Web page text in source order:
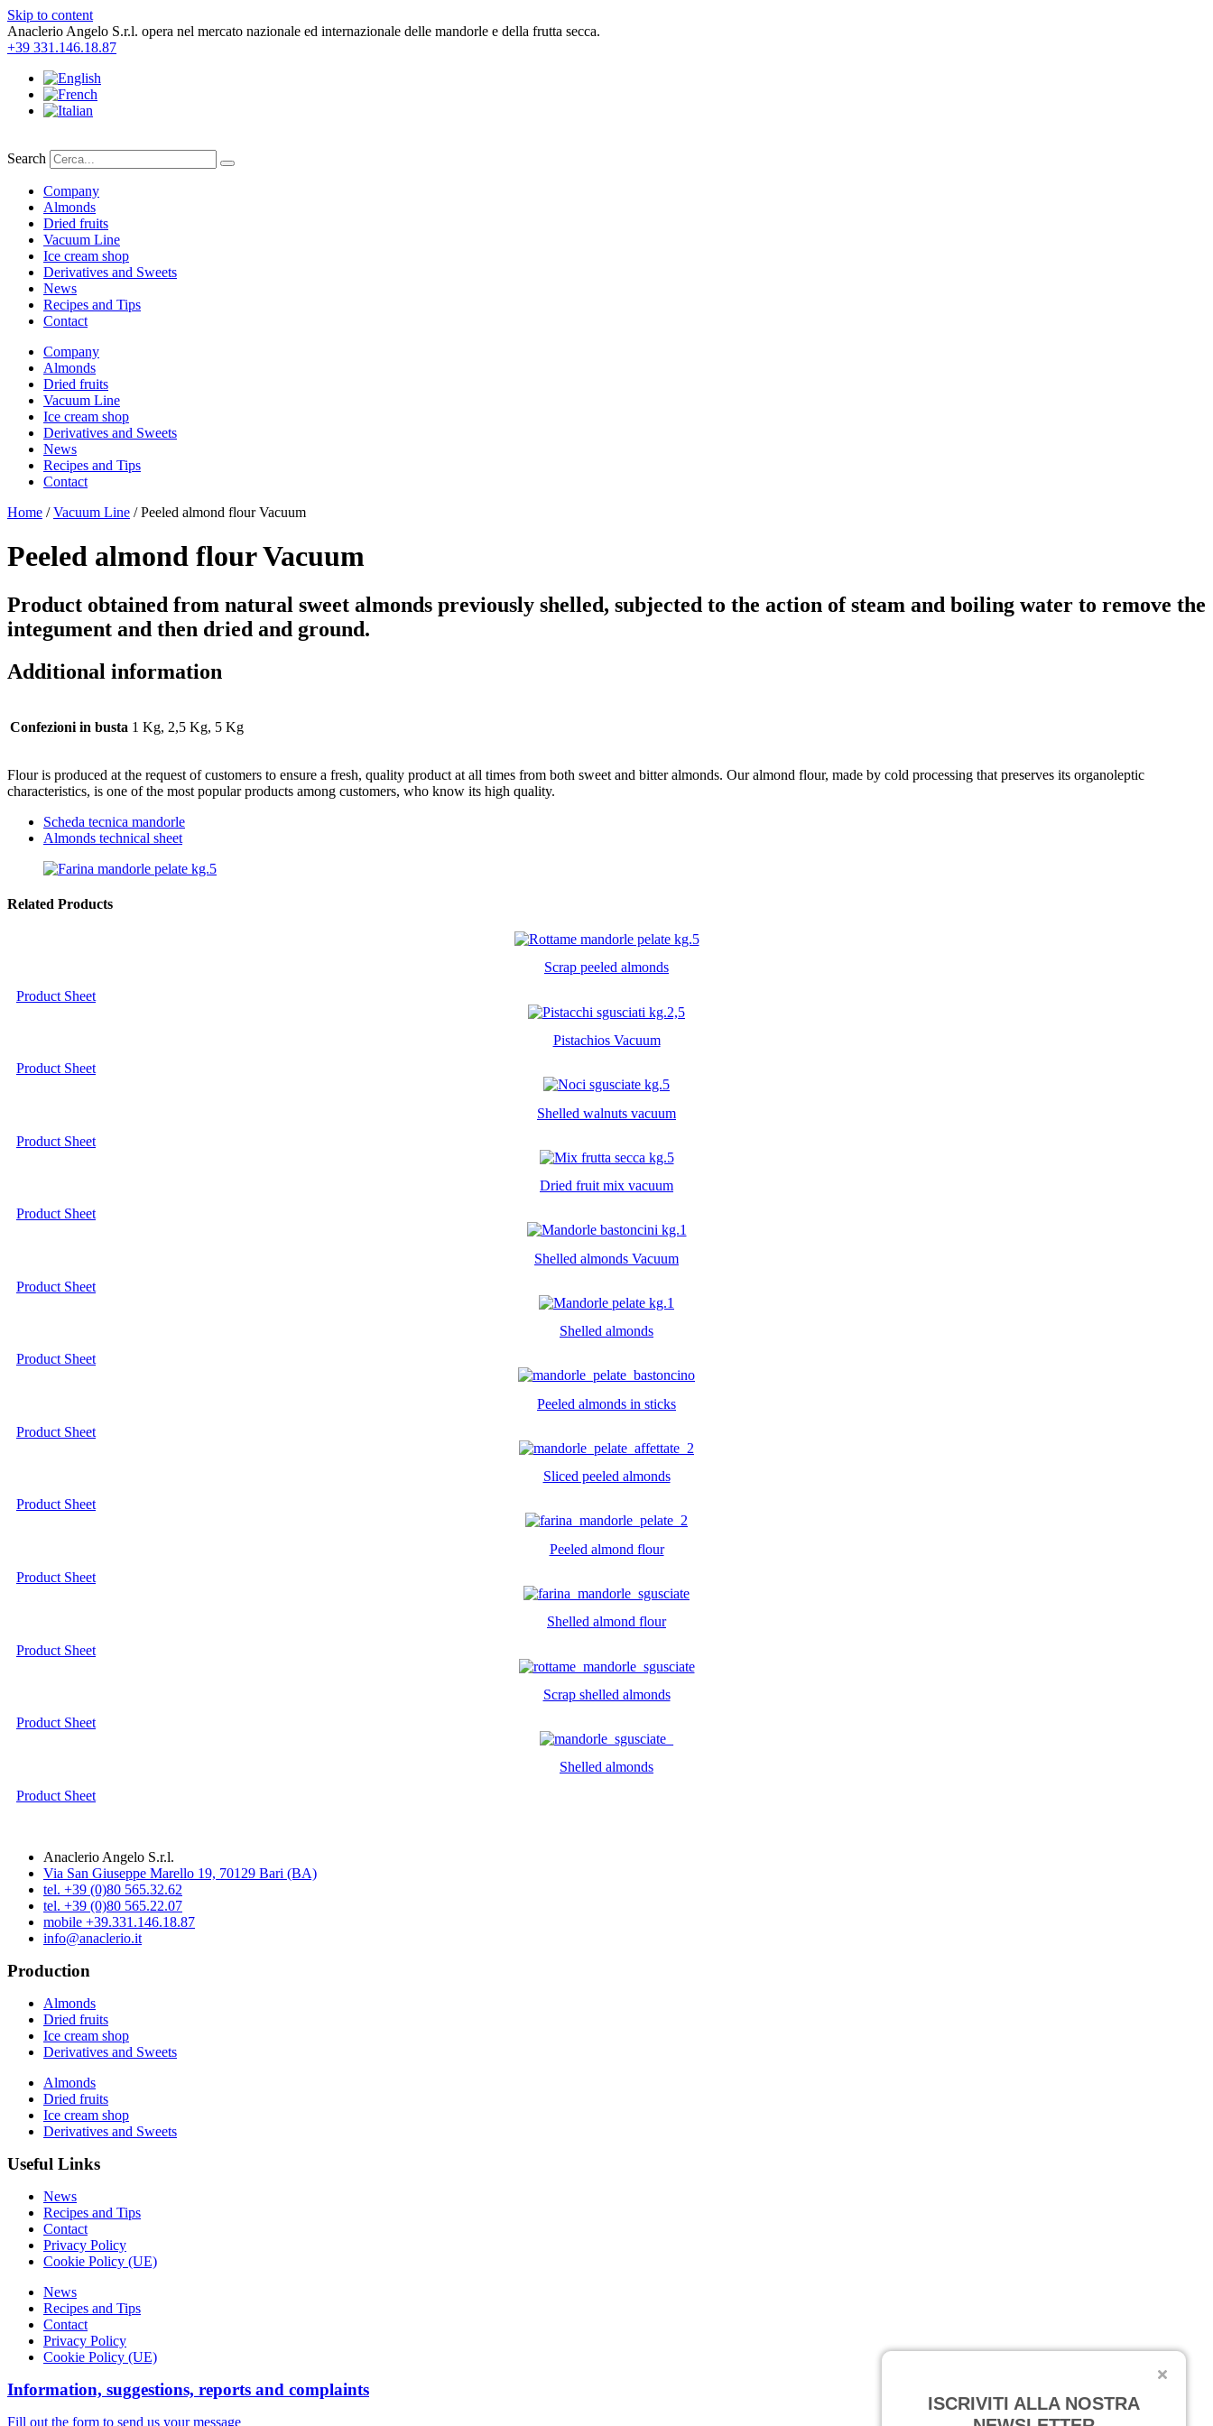
Skip to content
Anaclerio Angelo S.r.l. opera nel mercato nazionale ed internazionale delle mandorle e della frutta secca.
+39 331.146.18.87
Search
Company
Almonds
Dried fruits
Vacuum Line
Ice cream shop
Derivatives and Sweets
News
Recipes and Tips
Contact
Company
Almonds
Dried fruits
Vacuum Line
Ice cream shop
Derivatives and Sweets
News
Recipes and Tips
Contact
Home /Vacuum Line / Peeled almond flour Vacuum
Peeled almond flour Vacuum
Product obtained from natural sweet almonds previously shelled, subjected to the action of steam and boiling water to remove the
integument and then dried and ground.
Additional information
Confezioni in busta 1 Kg, 2,5 Kg, 5 Kg
Flour is produced at the request of customers to ensure a fresh, quality product at all times from both sweet and bitter almonds. Our almond flour, made by cold processing that preserves its organoleptic
characteristics, is one of the most popular products among customers, who know its high quality.
Scheda tecnica mandorle
Almonds technical sheet
Related Products
Scrap peeled almonds
Product Sheet
Pistachios Vacuum
Product Sheet
Shelled walnuts vacuum
Product Sheet
Dried fruit mix vacuum
Product Sheet
Shelled almonds Vacuum
Product Sheet
Shelled almonds
Product Sheet
Peeled almonds in sticks
Product Sheet
Sliced peeled almonds
Product Sheet
Peeled almond flour
Product Sheet
Shelled almond flour
Product Sheet
Scrap shelled almonds
Product Sheet
Shelled almonds
Product Sheet
Anaclerio Angelo S.r.l.
Via San Giuseppe Marello 19, 70129 Bari (BA)
tel. +39 (0)80 565.32.62
tel. +39 (0)80 565.22.07
mobile +39.331.146.18.87
info@anaclerio.it
Production
Almonds
Dried fruits
Ice cream shop
Derivatives and Sweets
Almonds
Dried fruits
Ice cream shop
Derivatives and Sweets
Useful Links
News
Recipes and Tips
Contact
Privacy Policy
Cookie Policy (UE)
News
Recipes and Tips
Contact
Privacy Policy
Cookie Policy (UE)
Information, suggestions, reports and complaints
Fill out the form to send us your message
ISCRIVITI ALLA NOSTRA